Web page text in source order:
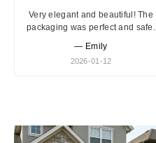
Very elegant and beautiful! The
packaging was perfect and safe.
— Emily
2026-01-12